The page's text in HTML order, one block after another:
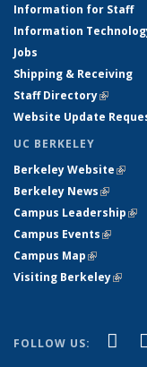
Information for Staff
Information
Jobs
Shipping & Receiving
Staff Directory(link is
Website Update
UC BERKELEY
Berkeley Website(link
Berkeley News(link is
Campus Leadership
Campus Events(link is
Campus Map(link is
Visiting Berkeley(link
FOLLOW US: